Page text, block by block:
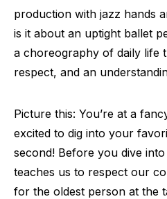
production with jazz hands
is it about an uptight ballet
a choreography of daily life
respect, and an
Picture this: You’re at a
excited to dig into your
second! Before you dive
teaches us to respect our
for the oldest person at the